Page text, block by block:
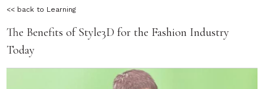
<< back to Learning
The Benefits of Style3D for the Fashion Industry
Today